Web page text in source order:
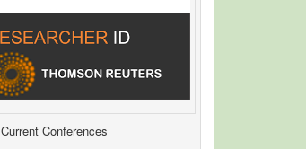
Current Conferences